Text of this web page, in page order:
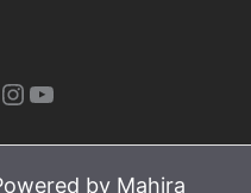
Instagram
YouTube
by Mahira